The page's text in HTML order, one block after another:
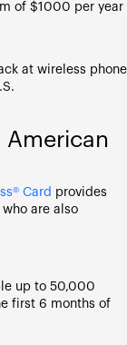
of $1000 per year
at wireless phone
American
Card provides
are also
up to 50,000
first 6 months of